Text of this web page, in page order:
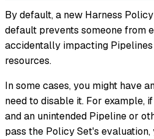
By default, a new Harness
default prevents someone from
accidentally impacting
resources.
In some cases, you might have
need to disable it. For example,
and an unintended Pipeline or
pass the Policy Set's